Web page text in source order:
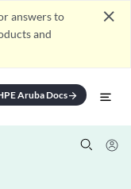
answers to
and
close
Aruba Docsarrow_forward